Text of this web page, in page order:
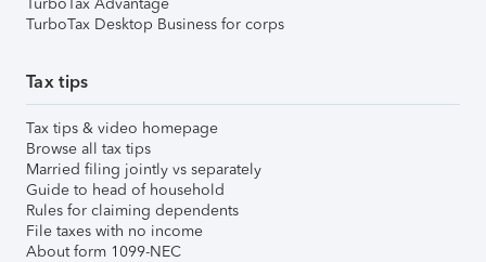
TurboTax Desktop Business for corps
Tax tips
Tax tips & video homepage
Browse all tax tips
Married filing jointly vs separately
Guide to head of household
Rules for claiming dependents
File taxes with no income
About form 1099-NEC